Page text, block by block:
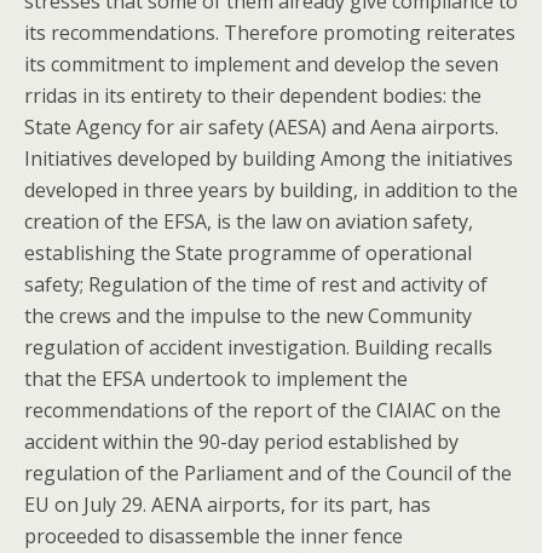
its recommendations. Therefore promoting reiterates
its commitment to implement and develop the seven
rridas in its entirety to their dependent bodies: the
State Agency for air safety (AESA) and Aena airports.
Initiatives developed by building Among the initiatives
developed in three years by building, in addition to the
creation of the EFSA, is the law on aviation safety,
establishing the State programme of operational
safety; Regulation of the time of rest and activity of
the crews and the impulse to the new Community
regulation of accident investigation. Building recalls
that the EFSA undertook to implement the
recommendations of the report of the CIAIAC on the
accident within the 90-day period established by
regulation of the Parliament and of the Council of the
EU on July 29. AENA airports, for its part, has
proceeded to disassemble the inner fence